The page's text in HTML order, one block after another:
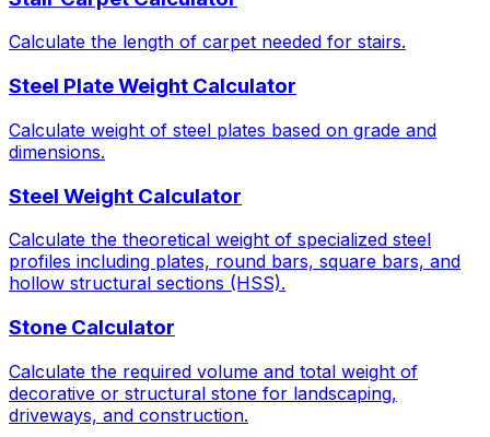
Calculate the length of carpet needed for stairs.
Steel Plate Weight Calculator
Calculate weight of steel plates based on grade and
dimensions.
Steel Weight Calculator
Calculate the theoretical weight of specialized steel
profiles including plates, round bars, square bars, and
hollow structural sections (HSS).
Stone Calculator
Calculate the required volume and total weight of
decorative or structural stone for landscaping,
driveways, and construction.